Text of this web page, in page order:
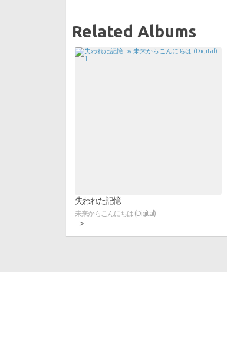
Related Albums
失われた記憶
未来からこんにちは (Digital)
-->